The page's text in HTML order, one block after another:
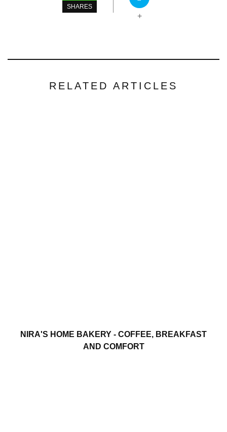
SHARES
+
RELATED ARTICLES
NIRA'S HOME BAKERY - COFFEE, BREAKFAST
AND COMFORT